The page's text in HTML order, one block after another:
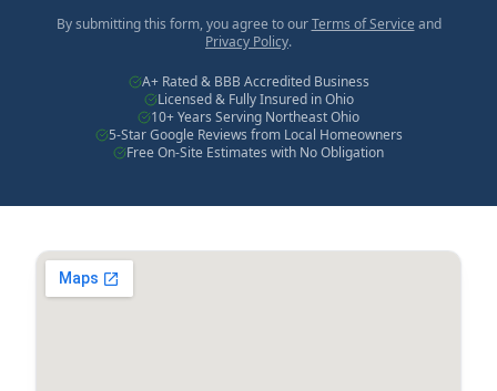
By submitting this form, you agree to our Terms of Service and
Privacy Policy.
A+ Rated & BBB Accredited Business
Licensed & Fully Insured in Ohio
10+ Years Serving Northeast Ohio
5-Star Google Reviews from Local Homeowners
Free On-Site Estimates with No Obligation